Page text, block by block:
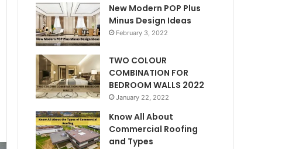
New Modern POP Plus
Minus Design Ideas
February 3, 2022
TWO COLOUR
COMBINATION FOR
BEDROOM WALLS 2022
January 22, 2022
Know All About
Commercial Roofing
and Types